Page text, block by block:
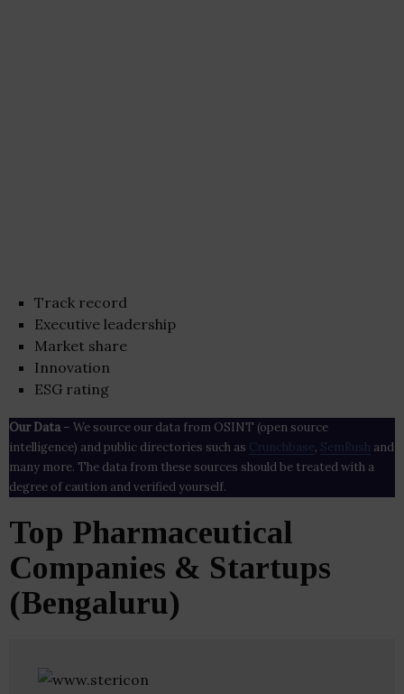
Track record
Executive leadership
Market share
Innovation
ESG rating
Our Data– We source our data from OSINT (open source
intelligence) and public directories such as Crunchbase , SemRush and
many more. The data from these sources should be treated with a
degree of caution and verified yourself.
Top Pharmaceutical
Companies & Startups
(Bengaluru)